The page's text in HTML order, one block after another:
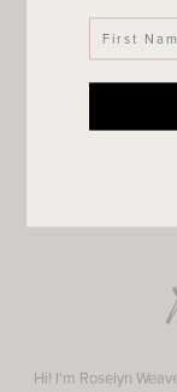
Hi! I'm Roselyn